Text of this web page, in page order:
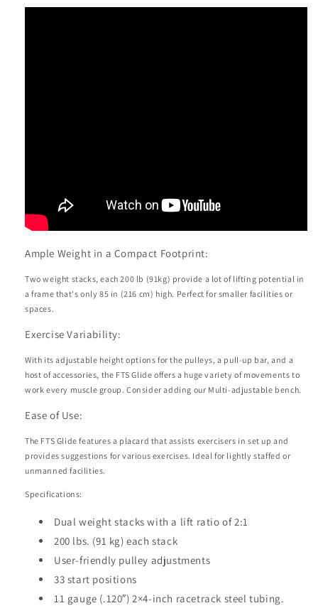
Ample Weight in a Compact Footprint:
Two weight stacks, each 200 lb (91kg) provide a lot of lifting potential in
a frame that's only 85 in (216 cm) high. Perfect for smaller facilities or
spaces.
Exercise Variability:
With its adjustable height options for the pulleys, a pull-up bar, and a
host of accessories, the FTS Glide offers a huge variety of movements to
work every muscle group. Consider adding our Multi-adjustable bench.
Ease of Use:
The FTS Glide features a placard that assists exercisers in set up and
provides suggestions for various exercises. Ideal for lightly staffed or
unmanned facilities.
Specifications:
Dual weight stacks with a lift ratio of 2:1
200 lbs. (91 kg) each stack
User-friendly pulley adjustments
33 start positions
11 gauge (.120″) 2×4-inch racetrack steel tubing.